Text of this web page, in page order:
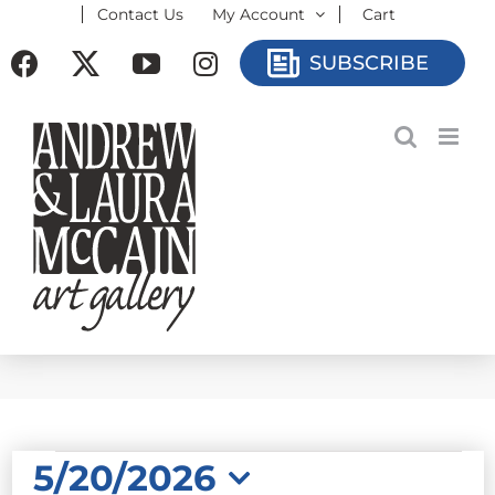
to
Contact Us My Account Cart
Facebook YouTubeInstagramSUBSCRIBE
EVENTS
5/20/2026